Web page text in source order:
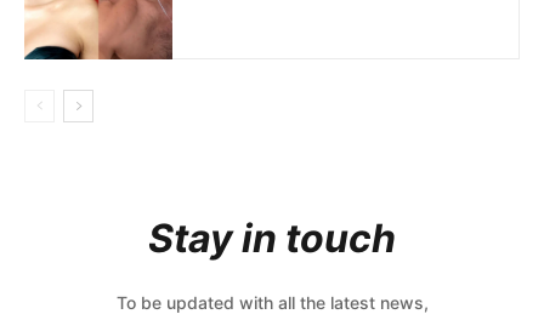
Stay in touch
To be updated with all the latest news,